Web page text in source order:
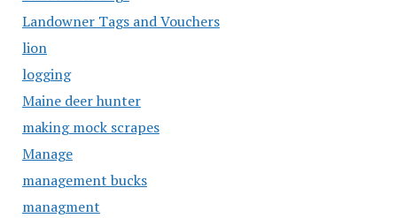
Landowner Tags and Vouchers
lion
logging
Maine deer hunter
making mock scrapes
Manage
management bucks
managment